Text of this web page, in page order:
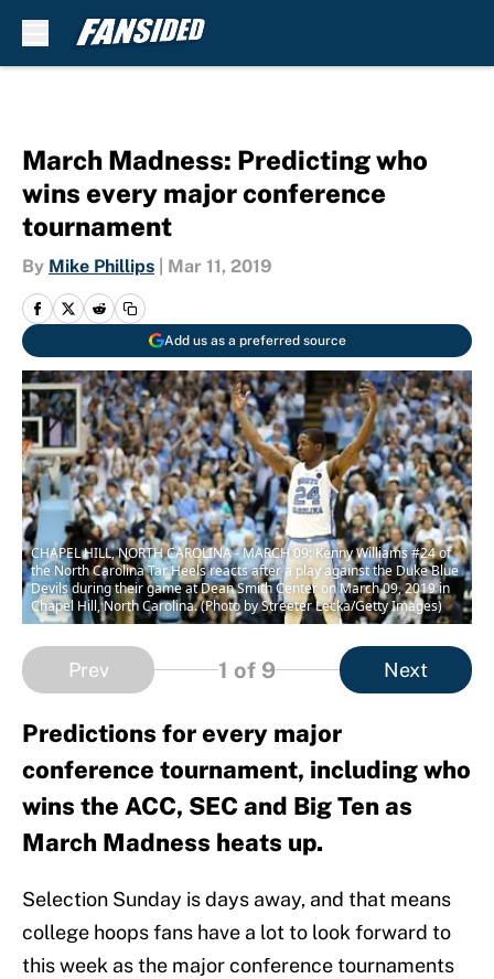
March Madness: Predicting who
wins every major conference
tournament
By Mike Phillips Mar 11, 2019
Add us as a preferred source
CHAPEL HILL, NORTH CAROLINA - MARCH 09: Kenny Williams #24 of
the North Carolina Tar Heels reacts after a play against the Duke Blue
Devils during their game at Dean Smith Center on March 09, 2019 in
Chapel Hill, North Carolina. (Photo by Streeter Lecka/Getty Images)
Prev 1 of 9 Next
Predictions for every major
conference tournament, including who
wins the ACC, SEC and Big Ten as
March Madness heats up.
Selection Sunday is days away, and that means
college hoops fans have a lot to look forward to
this week as the major conference tournaments